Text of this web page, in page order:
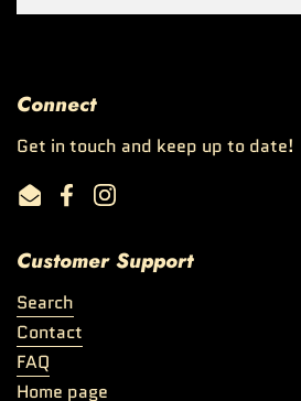
Connect
Get in touch and keep up to date!
EmailFacebookInstagram
Customer Support
Search
Contact
FAQ
Home page